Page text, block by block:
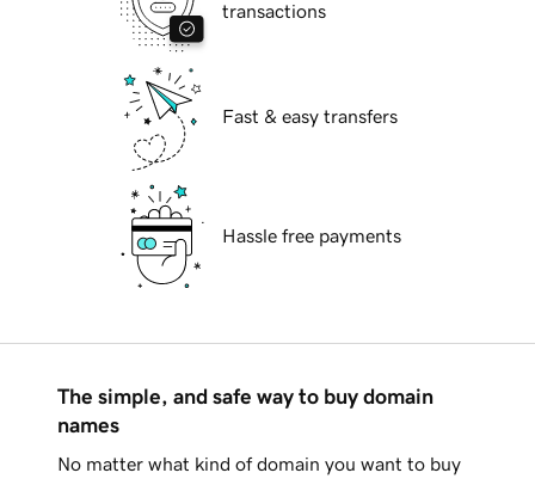
transactions
Fast & easy transfers
Hassle free payments
The simple, and safe way to buy domain
names
No matter what kind of domain you want to buy